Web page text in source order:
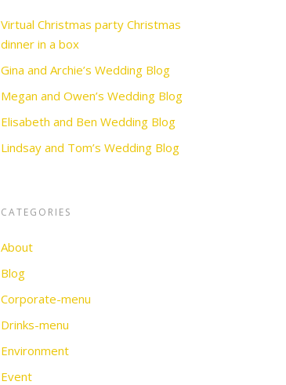
Virtual Christmas party Christmas
dinner in a box
Gina and Archie’s Wedding Blog
Megan and Owen’s Wedding Blog
Elisabeth and Ben Wedding Blog
Lindsay and Tom’s Wedding Blog
CATEGORIES
About
Blog
Corporate-menu
Drinks-menu
Environment
Event